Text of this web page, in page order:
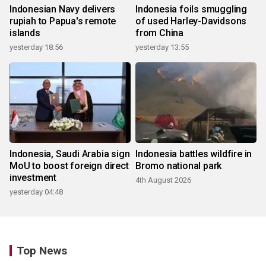
Indonesian Navy delivers
rupiah to Papua's remote
islands
yesterday 18:56
Indonesia foils smuggling
of used Harley-Davidsons
from China
yesterday 13:55
Indonesia, Saudi Arabia sign
MoU to boost foreign direct
investment
yesterday 04:48
Indonesia battles wildfire in
Bromo national park
4th August 2026
Top News